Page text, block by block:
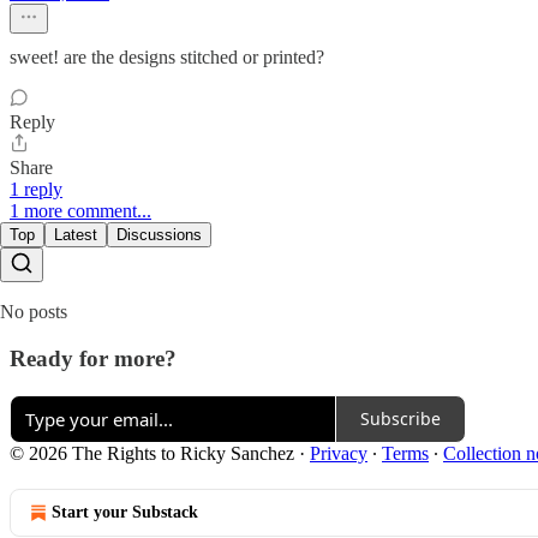
sweet! are the designs stitched or printed?
Reply
Share
1 reply
1 more comment...
Top Latest Discussions
No posts
Ready for more?
Subscribe
© 2026 The Rights to Ricky Sanchez · Privacy ∙ Terms ∙ Collection
Start your Substack